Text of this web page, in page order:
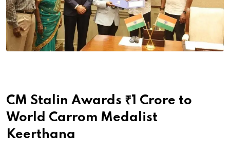
CM Stalin Awards ₹1 Crore to
World Carrom Medalist
Keerthana